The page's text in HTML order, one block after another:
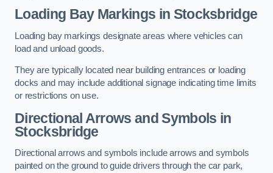
Loading Bay Markings in Stocksbridge
Loading bay markings designate areas where vehicles can
load and unload goods.
They are typically located near building entrances or loading
docks and may include additional signage indicating time limits
or restrictions on use.
Directional Arrows and Symbols in
Stocksbridge
Directional arrows and symbols include arrows and symbols
painted on the ground to guide drivers through the car park,